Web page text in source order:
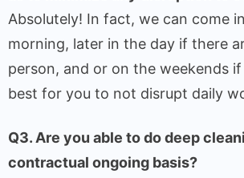
Absolutely! In fact, we can come
morning, later in the day if there
person, and or on the weekends
best for you to not disrupt daily
Q3. Are you able to do deep
contractual ongoing basis?